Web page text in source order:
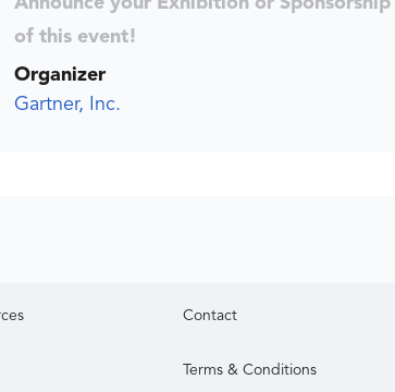
of this event!
Organizer
Gartner, Inc.
Contact
Terms & Conditions